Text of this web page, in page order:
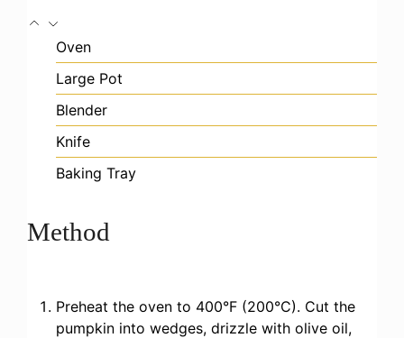
Oven
Large Pot
Blender
Knife
Baking Tray
Method
Preheat the oven to 400°F (200°C). Cut the
pumpkin into wedges, drizzle with olive oil,